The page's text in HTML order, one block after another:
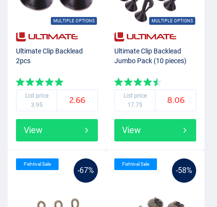
MULTIPLE OPTIONS
Ultimate Clip Backlead
2pcs
List price
3.95
2.66
View
MULTIPLE OPTIONS
Ultimate Clip Backlead
Jumbo Pack (10 pieces)
List price
17.75
8.06
View
-67%
Fishtival Sale
-58%
Fishtival Sale